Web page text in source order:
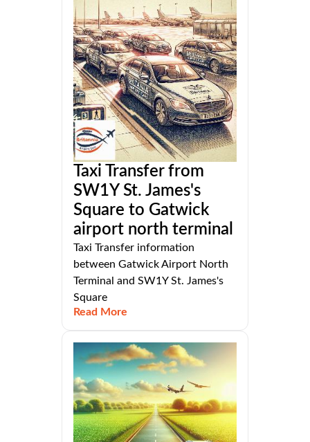
Taxi Transfer from
SW1Y St. James's
Square to Gatwick
airport north terminal
Taxi Transfer information
between Gatwick Airport North
Terminal and SW1Y St. James's
Square
Read More